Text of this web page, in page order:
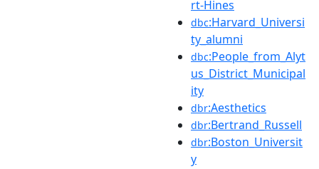
rt-Hines
dbc:Harvard_Universi
ty_alumni
dbc:People_from_Alyt
us_District_Municipal
ity
dbr:Aesthetics
dbr:Bertrand_Russell
dbr:Boston_Universit
y